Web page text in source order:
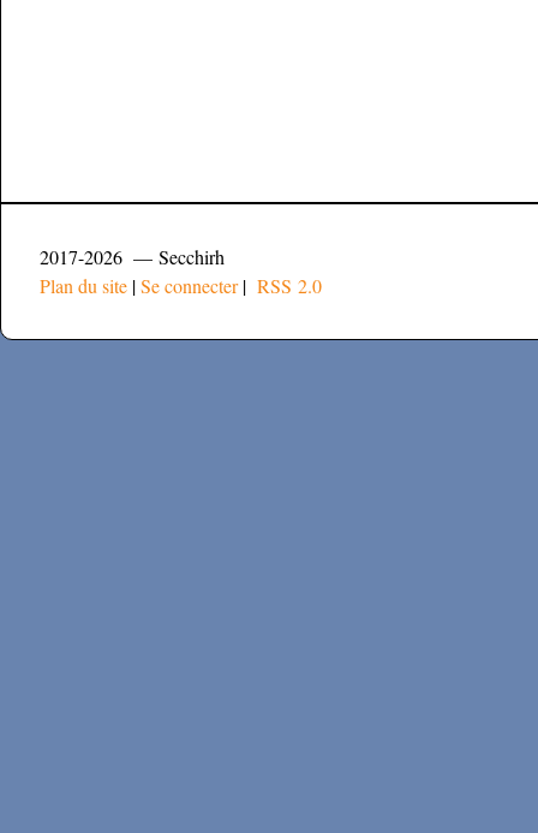
2017-2026 — Secchirh
Plan du site |Se connecter| RSS 2.0